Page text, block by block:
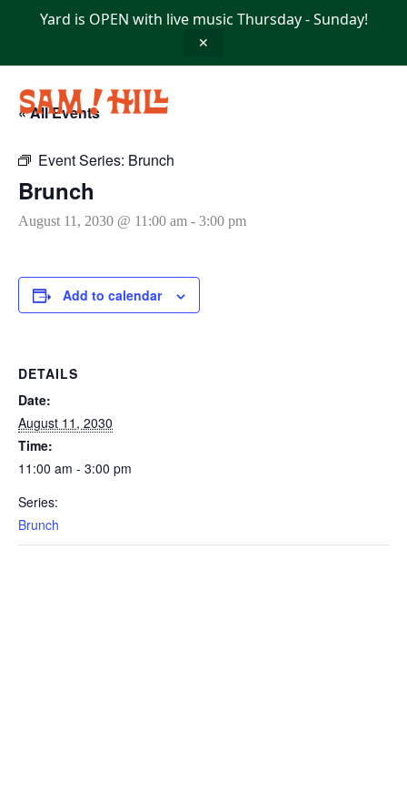
Yard is OPEN with live music Thursday - Sunday!
✕
« All Events
Event Series: Brunch
Brunch
August 11, 2030 @ 11:00 am - 3:00 pm
Add to calendar
DETAILS
Date:
August 11, 2030
Time:
11:00 am - 3:00 pm
Series:
Brunch